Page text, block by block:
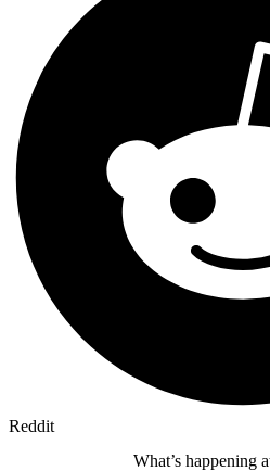
Reddit
What’s happening